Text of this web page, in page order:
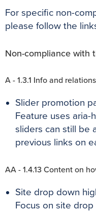
For specific non-
please follow the
Non-compliance with
A - 1.3.1 Info and
Slider promotion
Feature uses
sliders can still be
previous links on
AA - 1.4.13 Content on
Site drop down
Focus on site